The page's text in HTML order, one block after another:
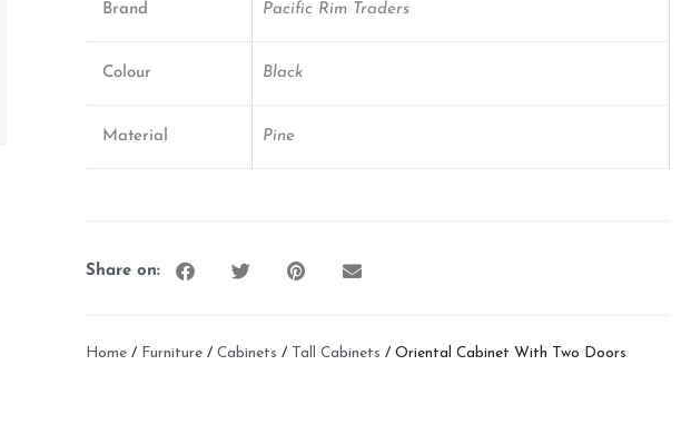
Brand Pacific Rim Traders
Colour Black
Material Pine
Share on:
Home/ Furniture/ Cabinets / Tall Cabinets / Oriental Cabinet With Two Doors